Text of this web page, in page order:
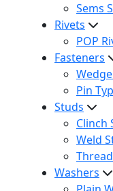
Sems
Rivets
POP
Fasteners
Pin
Studs
Clinch
Weld
Washers